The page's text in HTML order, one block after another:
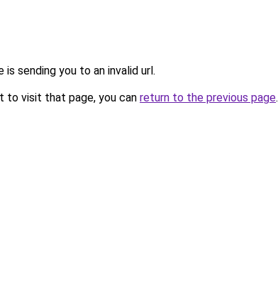
is sending you to an invalid url.
to visit that page, you can return to the previous page.